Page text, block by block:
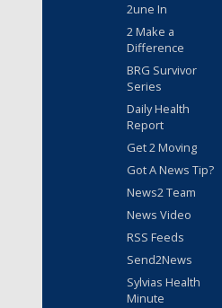
2une In
2 Make a
Difference
BRG Survivor
Series
Daily Health
Report
Get 2 Moving
Got A News Tip?
News2 Team
News Video
RSS Feeds
Send2News
Sylvias Health
Minute